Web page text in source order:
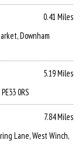
0.41 Miles
Downham
5.19 Miles
0RS
7.84 Miles
Lane, West Winch,